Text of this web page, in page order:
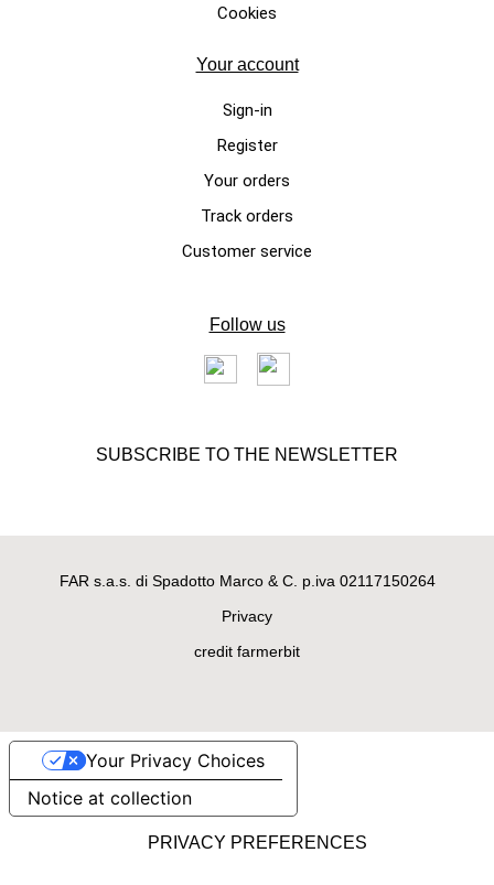
for female doggies made of
LUXURY DOG SWEATERS
dog sweater made of 100%
LUXURY DOG SWEATERS
Cookies
Your account
Sign-in
Register
Your orders
Track orders
Customer service
Follow us
SUBSCRIBE TO THE NEWSLETTER
FAR s.a.s. di Spadotto Marco & C. p.iva 02117150264
Privacy
credit farmerbit
Notice at collection
Your Privacy Choices